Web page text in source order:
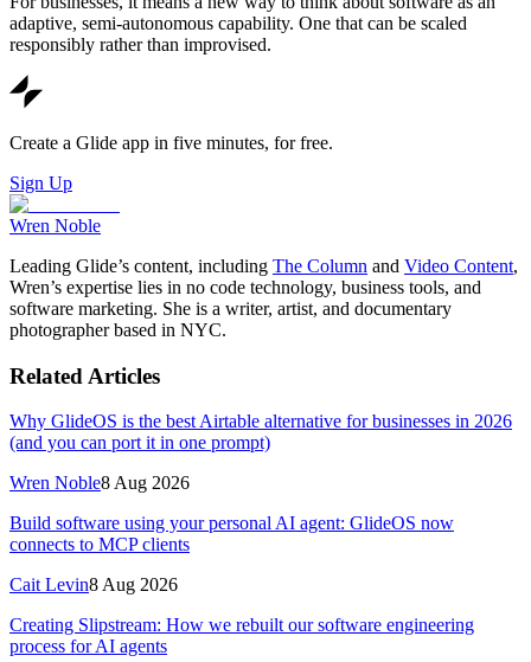
adaptive, semi-autonomous capability. One that can be scaled
responsibly rather than improvised.
Create a Glide app in five minutes, for free.
Sign Up
Wren Noble
Leading Glide’s content, including The Column and Video Content,
Wren’s expertise lies in no code technology, business tools, and
software marketing. She is a writer, artist, and documentary
photographer based in NYC.
Related Articles
Why GlideOS is the best Airtable alternative for businesses in 2026
(and you can port it in one prompt)
Wren Noble8 Aug 2026
Build software using your personal AI agent: GlideOS now
connects to MCP clients
Cait Levin8 Aug 2026
Creating Slipstream: How we rebuilt our software engineering
process for AI agents